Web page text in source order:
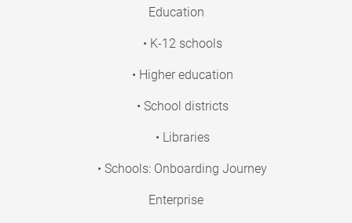
Education
• K-12 schools
• Higher education
• School districts
• Libraries
• Schools: Onboarding Journey
Enterprise